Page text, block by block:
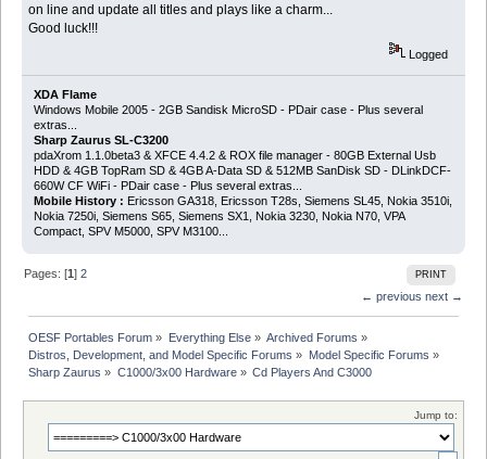
on line and update all titles and plays like a charm...
Good luck!!!
Logged
XDA Flame
Windows Mobile 2005 - 2GB Sandisk MicroSD - PDair case - Plus several
extras...
Sharp Zaurus SL-C3200
pdaXrom 1.1.0beta3 & XFCE 4.4.2 & ROX file manager - 80GB External Usb
HDD & 4GB TopRam SD & 4GB A-Data SD & 512MB SanDisk SD - DLinkDCF-
660W CF WiFi - PDair case - Plus several extras...
Mobile History : Ericsson GA318, Ericsson T28s, Siemens SL45, Nokia 3510i,
Nokia 7250i, Siemens S65, Siemens SX1, Nokia 3230, Nokia N70, VPA
Compact, SPV M5000, SPV M3100...
PRINT
Pages: [1]2
← previous next →
OESF Portables Forum » Everything Else» Archived Forums »
Distros, Development, and Model Specific Forums » Model Specific Forums »
Sharp Zaurus » C1000/3x00 Hardware» Cd Players And C3000
Jump to: